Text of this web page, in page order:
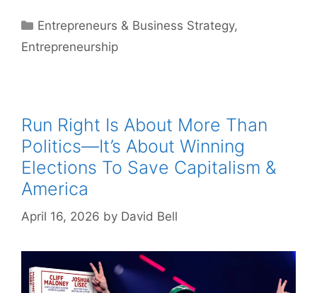
Categories
Entrepreneurs & Business Strategy,
Entrepreneurship
Run Right Is About More Than
Politics—It’s About Winning
Elections To Save Capitalism &
America
April 16, 2026 by David Bell